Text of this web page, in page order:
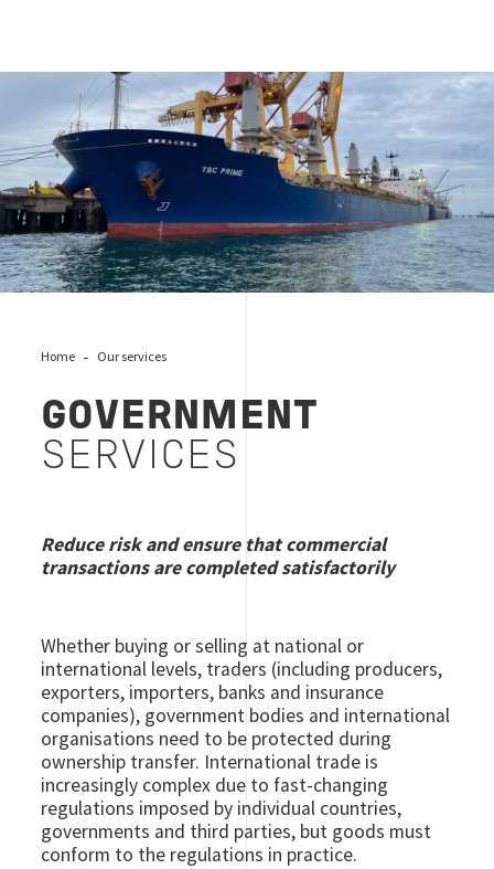
Government services
Home Our services
GOVERNMENT
SERVICES
Reduce risk and ensure that commercial
transactions are completed satisfactorily
Whether buying or selling at national or
international levels, traders (including producers,
exporters, importers, banks and insurance
companies), government bodies and international
organisations need to be protected during
ownership transfer. International trade is
increasingly complex due to fast-changing
regulations imposed by individual countries,
governments and third parties, but goods must
conform to the regulations in practice.